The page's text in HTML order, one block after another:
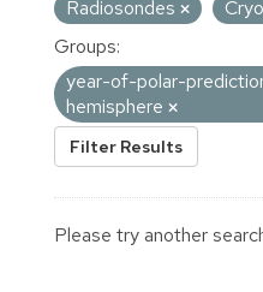
Radiosondes
Groups:
year-of-polar-
hemisphere
Filter Results
Please try another